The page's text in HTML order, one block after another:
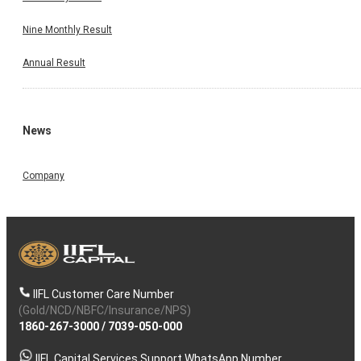
Nine Monthly Result
Annual Result
News
Company
IIFL Customer Care Number
(Gold/NCD/NBFC/Insurance/NPS)
1860-267-3000/ 7039-050-000